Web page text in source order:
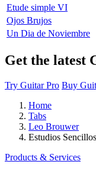
Etude simple VI
Ojos Brujos
Un Dia de Noviembre
Get the latest
Try Guitar Pro Buy
Home
Tabs
Leo Brouwer
Estudios
Products & Services